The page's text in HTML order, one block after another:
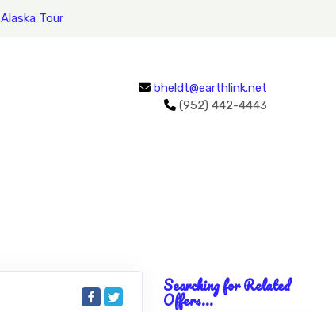
Alaska Tour
bheldt@earthlink.net
(952) 442-4443
Searching for Related
Offers...